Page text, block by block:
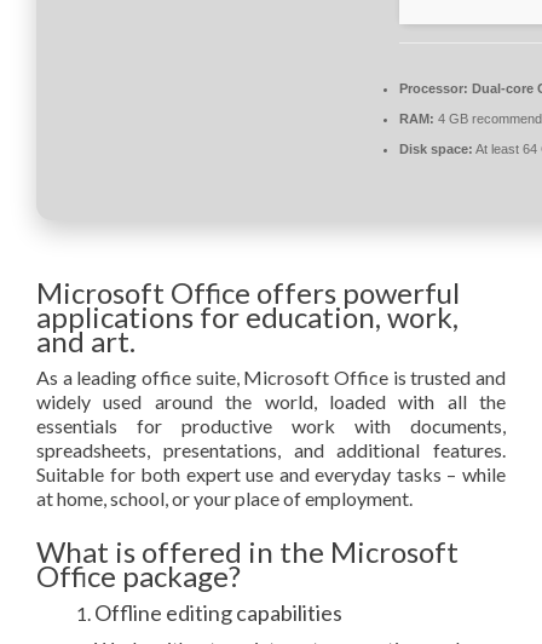
Processor: Dual-core
RAM: 4 GB
Disk space: At least 64
Microsoft Office offers powerful
applications for education, work,
and art.
As a leading office suite, Microsoft Office is trusted and
widely used around the world, loaded with all the
essentials for productive work with documents,
spreadsheets, presentations, and additional features.
Suitable for both expert use and everyday tasks – while
at home, school, or your place of employment.
What is offered in the Microsoft
Office package?
Offline editing capabilities